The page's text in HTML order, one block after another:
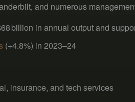
and numerous
billion in annual output and
(+4.8%) in 2023–24
insurance, and tech services